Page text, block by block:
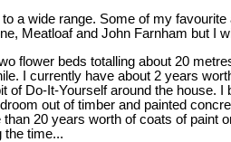
a wide range. Some of my
Meatloaf and John Farnham but I
flower beds totalling about 20
I currently have about 2 years
Do-It-Yourself around the house.
out of timber and painted
20 years worth of coats of paint
the time...